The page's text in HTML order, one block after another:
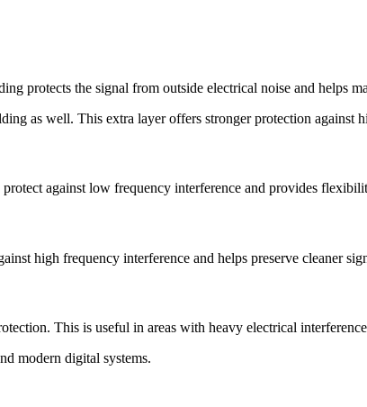
protects the signal from outside electrical noise and helps
as well. This extra layer offers stronger protection against
against low frequency interference and provides
high frequency interference and helps preserve cleaner
This is useful in areas with heavy electrical
modern digital systems.